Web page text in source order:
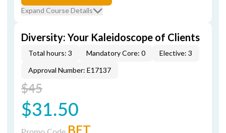
Expand Course Details
Diversity: Your Kaleidoscope of Clients
Total hours: 3 Mandatory Core: 0
Elective: 3
Approval Number: E17137
$45
$31.50
BET